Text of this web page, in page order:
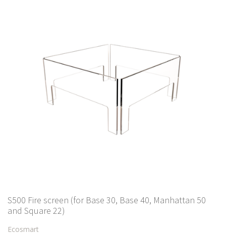
S500 Fire screen (for Base 30, Base 40, Manhattan 50
and Square 22)
Ecosmart